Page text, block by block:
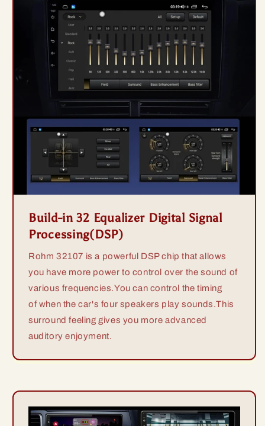
Build-in 32 Equalizer Digital Signal
Processing(DSP)
Rohm 32107 is a powerful DSP chip that allows
you have more power to control over the sound of
various frequencies.You can control the timing
of when the car's four speakers play sounds.This
surround feeling gives you more advanced
auditory enjoyment.